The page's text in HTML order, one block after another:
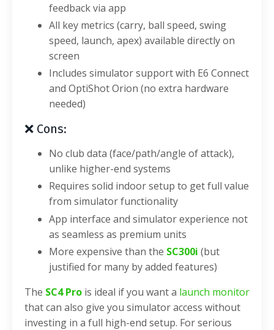
feedback via app
All key metrics (carry, ball speed, swing
speed, launch, apex) available directly on
screen
Includes simulator support with E6 Connect
and OptiShot Orion (no extra hardware
needed)
❌ Cons:
No club data (face/path/angle of attack),
unlike higher-end systems
Requires solid indoor setup to get full value
from simulator functionality
App interface and simulator experience not
as seamless as premium units
More expensive than the SC300i (but
justified for many by added features)
The SC4 Pro is ideal if you want a launch monitor
that can also give you simulator access without
investing in a full high-end setup. For serious